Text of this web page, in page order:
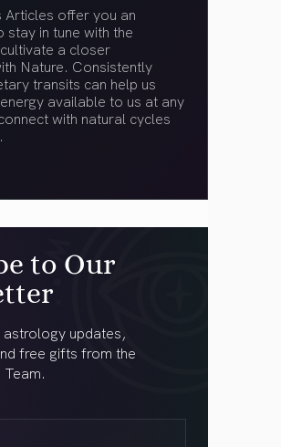
Articles offer you an
in tune with the
a closer
Nature. Consistently
transits can help us
available to us at any
with natural cycles
to Our
updates,
free gifts from the